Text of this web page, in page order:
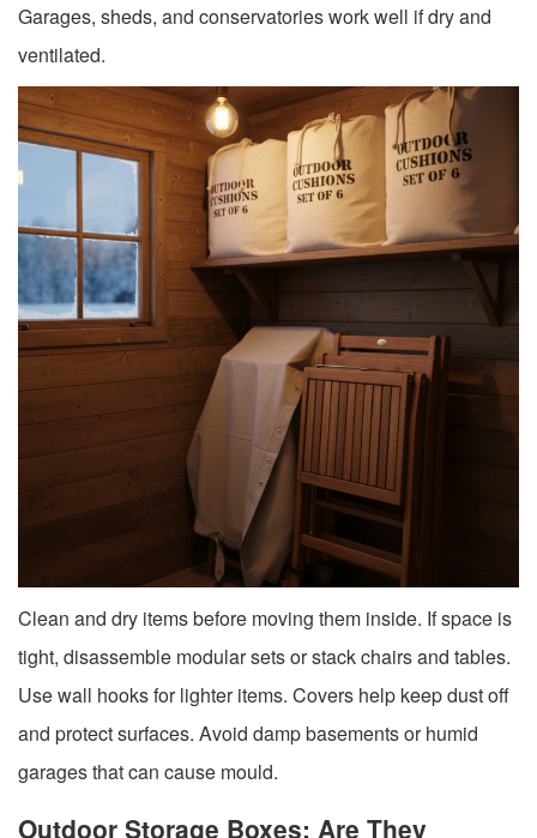
Garages, sheds, and conservatories work well if dry and
ventilated.
Clean and dry items before moving them inside. If space is
tight, disassemble modular sets or stack chairs and tables.
Use wall hooks for lighter items. Covers help keep dust off
and protect surfaces. Avoid damp basements or humid
garages that can cause mould.
Outdoor Storage Boxes: Are They